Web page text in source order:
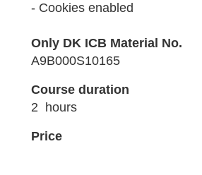
- Cookies enabled
Only DK ICB Material No.
A9B000S10165
Course duration
2 hours
Price